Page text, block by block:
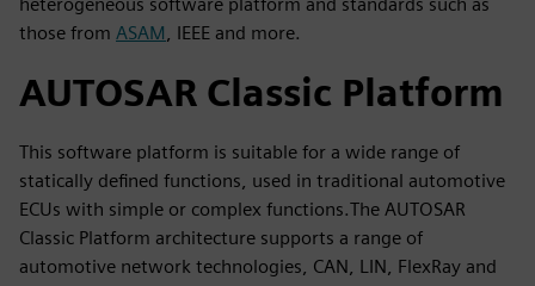
those from ASAM, IEEE and more.
AUTOSAR Classic Platform
This software platform is suitable for a wide range of
statically defined functions, used in traditional automotive
ECUs with simple or complex functions.The AUTOSAR
Classic Platform architecture supports a range of
automotive network technologies, CAN, LIN, FlexRay and